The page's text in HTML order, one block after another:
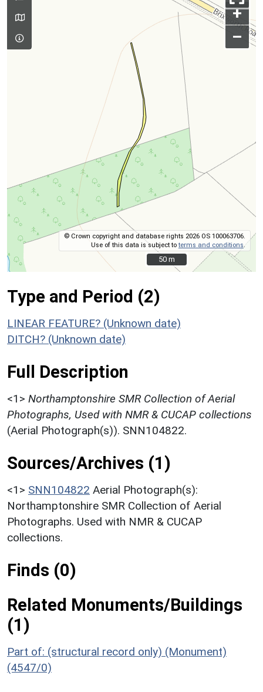
+
–
© Crown copyright and database rights 2026 OS 100063706.
Use of this data is subject toterms and conditions.
50 m
50 m
Type and Period (2)
LINEAR FEATURE? (Unknown date)
DITCH? (Unknown date)
Full Description
<1> Northamptonshire SMR Collection of Aerial
Photographs, Used with NMR & CUCAP collections
(Aerial Photograph(s)). SNN104822.
Sources/Archives (1)
<1> SNN104822 Aerial Photograph(s):
Northamptonshire SMR Collection of Aerial
Photographs. Used with NMR & CUCAP
collections.
Finds (0)
Related Monuments/Buildings
(1)
Part of: (structural record only) (Monument)
(4547/0)